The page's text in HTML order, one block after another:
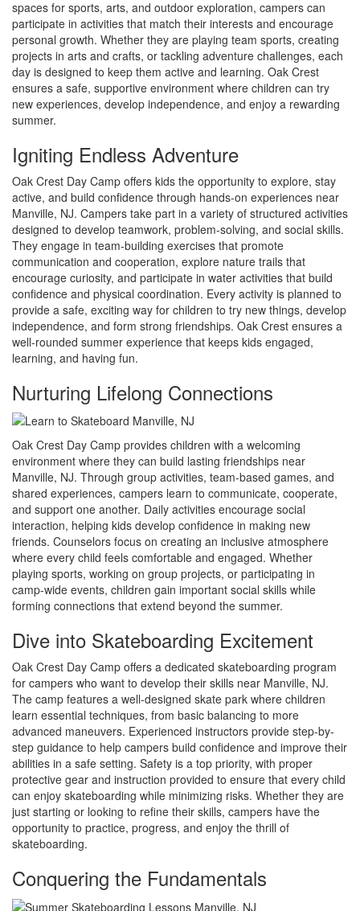
spaces for sports, arts, and outdoor exploration, campers can
participate in activities that match their interests and encourage
personal growth. Whether they are playing team sports, creating
projects in arts and crafts, or tackling adventure challenges, each
day is designed to keep them active and learning. Oak Crest
ensures a safe, supportive environment where children can try
new experiences, develop independence, and enjoy a rewarding
summer.
Igniting Endless Adventure
Oak Crest Day Camp offers kids the opportunity to explore, stay
active, and build confidence through hands-on experiences near
Manville, NJ. Campers take part in a variety of structured activities
designed to develop teamwork, problem-solving, and social skills.
They engage in team-building exercises that promote
communication and cooperation, explore nature trails that
encourage curiosity, and participate in water activities that build
confidence and physical coordination. Every activity is planned to
provide a safe, exciting way for children to try new things, develop
independence, and form strong friendships. Oak Crest ensures a
well-rounded summer experience that keeps kids engaged,
learning, and having fun.
Nurturing Lifelong Connections
Oak Crest Day Camp provides children with a welcoming
environment where they can build lasting friendships near
Manville, NJ. Through group activities, team-based games, and
shared experiences, campers learn to communicate, cooperate,
and support one another. Daily activities encourage social
interaction, helping kids develop confidence in making new
friends. Counselors focus on creating an inclusive atmosphere
where every child feels comfortable and engaged. Whether
playing sports, working on group projects, or participating in
camp-wide events, children gain important social skills while
forming connections that extend beyond the summer.
Dive into Skateboarding Excitement
Oak Crest Day Camp offers a dedicated skateboarding program
for campers who want to develop their skills near Manville, NJ.
The camp features a well-designed skate park where children
learn essential techniques, from basic balancing to more
advanced maneuvers. Experienced instructors provide step-by-
step guidance to help campers build confidence and improve their
abilities in a safe setting. Safety is a top priority, with proper
protective gear and instruction provided to ensure that every child
can enjoy skateboarding while minimizing risks. Whether they are
just starting or looking to refine their skills, campers have the
opportunity to practice, progress, and enjoy the thrill of
skateboarding.
Conquering the Fundamentals